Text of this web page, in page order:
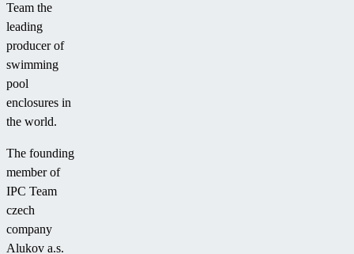
Team the
leading
producer of
swimming
pool
enclosures in
the world.
The founding
member of
IPC Team
czech
company
Alukov a.s.